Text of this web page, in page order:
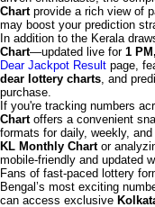
Chartprovide a rich view of
may boost your prediction
In addition to the Kerala
Chart—updated live for 1
Dear Jackpot Result page,
dear lottery charts, and
purchase.
If you're tracking numbers
Chartoffers a convenient
formats for daily, weekly,
KL Monthly Chartor
mobile-friendly and updated
Fans of fast-paced lottery
Bengal’s most exciting
can access exclusive